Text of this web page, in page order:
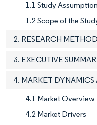
1.1 Study
1.2 Scope of the
2. RESEARCH
3. EXECUTIVE
4. MARKET DYNAMICS
4.1 Market Overview
4.2 Market Drivers